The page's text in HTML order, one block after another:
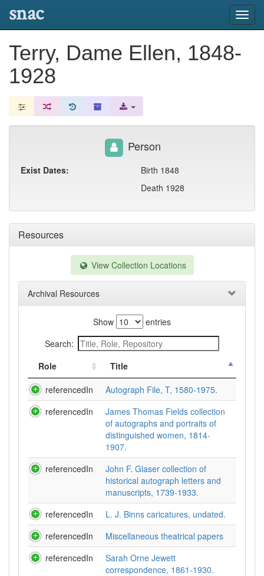
snac
Terry, Dame Ellen, 1848-
1928
Resources
View Collection Locations
Archival Resources
Show
entries
Search:
Role
Title
referencedIn
Autograph File, T, 1580-1975.
referencedIn
James Thomas Fields collection
of autographs and portraits of
distinguished women, 1814-
1907.
referencedIn
John F. Glaser collection of
historical autograph letters and
manuscripts, 1739-1933.
referencedIn
L. J. Binns caricatures, undated.
referencedIn
Miscellaneous theatrical papers
referencedIn
Sarah Orne Jewett
correspondence, 1861-1930.
Person
Exist Dates:
Birth 1848
Death 1928